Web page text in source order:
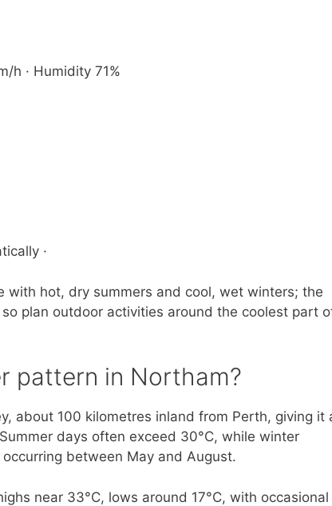
h · Humidity 71%
·
with hot, dry summers and cool, wet winters; the
plan outdoor activities around the coolest part
pattern in Northam?
about 100 kilometres inland from Perth, giving it
days often exceed 30°C, while winter
between May and August.
near 33°C, lows around 17°C, with occasional